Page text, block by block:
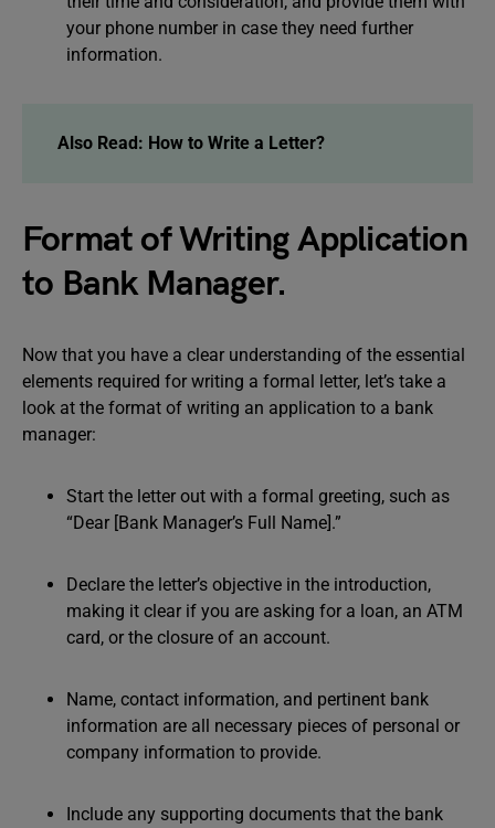
your phone number in case they need further
information.
Also Read: How to Write a Letter?
Format of Writing Application
to Bank Manager.
Now that you have a clear understanding of the essential
elements required for writing a formal letter, let’s take a
look at the format of writing an application to a bank
manager:
Start the letter out with a formal greeting, such as
“Dear [Bank Manager’s Full Name].”
Declare the letter’s objective in the introduction,
making it clear if you are asking for a loan, an ATM
card, or the closure of an account.
Name, contact information, and pertinent bank
information are all necessary pieces of personal or
company information to provide.
Include any supporting documents that the bank